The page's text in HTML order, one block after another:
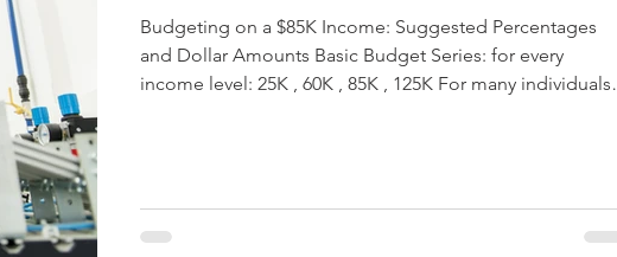
Budgeting on a $85K Income: Suggested Percentages
and Dollar Amounts Basic Budget Series: for every
income level: 25K , 60K , 85K , 125K For many individuals,
$7080, after accounting for federal taxes, payroll taxes,